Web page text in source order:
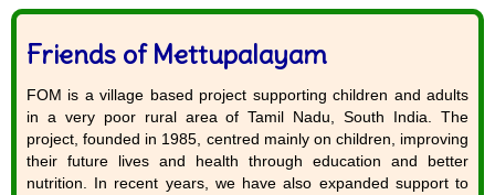
Friends of Mettupalayam
FOM is a village based project supporting children and adults
in a very poor rural area of Tamil Nadu, South India. The
project, founded in 1985, centred mainly on children, improving
their future lives and health through education and better
nutrition. In recent years, we have also expanded support to